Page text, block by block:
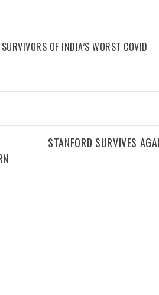
OF INDIA’S WORST COVID
STANFORD SURVIVES